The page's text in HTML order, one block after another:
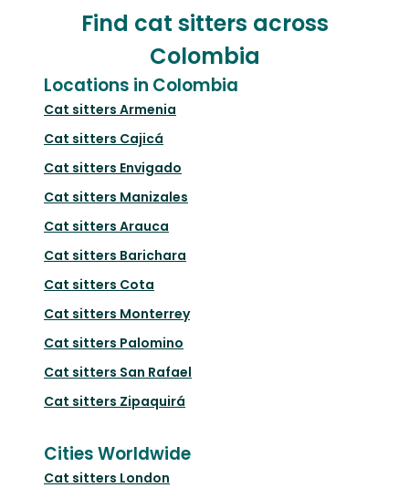
Find cat sitters across
Colombia
Locations in Colombia
Cat sitters Armenia
Cat sitters Cajicá
Cat sitters Envigado
Cat sitters Manizales
Cat sitters Arauca
Cat sitters Barichara
Cat sitters Cota
Cat sitters Monterrey
Cat sitters Palomino
Cat sitters San Rafael
Cat sitters Zipaquirá
Cities Worldwide
Cat sitters London